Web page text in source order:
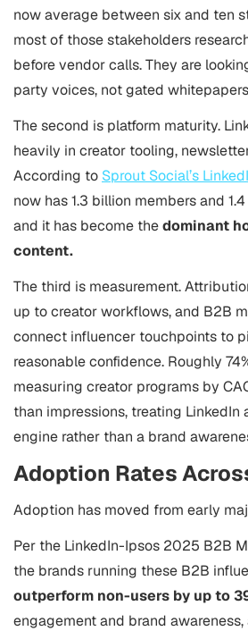
now average between six and ten
most of those stakeholders
before vendor calls. They are
party voices, not gated
The second is platform maturity.
heavily in creator tooling,
According to Sprout Social’s
now has 1.3 billion members and
and it has become thedominant
content.
The third is measurement.
up to creator workflows, and B2B
connect influencer touchpoints to
reasonable confidence. Roughly
measuring creator programs by
than impressions, treating LinkedIn
engine rather than a brand
Adoption Rates
Adoption has moved from early
Per the LinkedIn-Ipsos 2025 B2B
the brands running these B2B
outperform non-users by up to
engagement and brand awareness,